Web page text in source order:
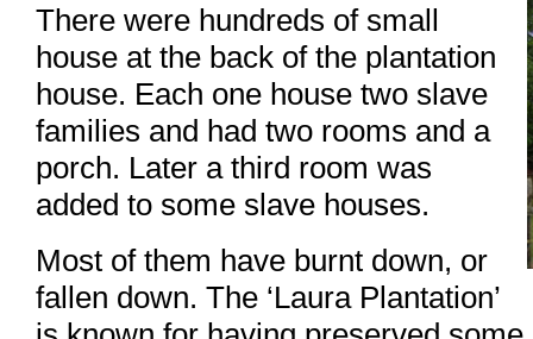
There were hundreds of small
house at the back of the plantation
house. Each one house two slave
families and had two rooms and a
porch. Later a third room was
added to some slave houses.
Most of them have burnt down, or
fallen down. The ‘Laura Plantation’